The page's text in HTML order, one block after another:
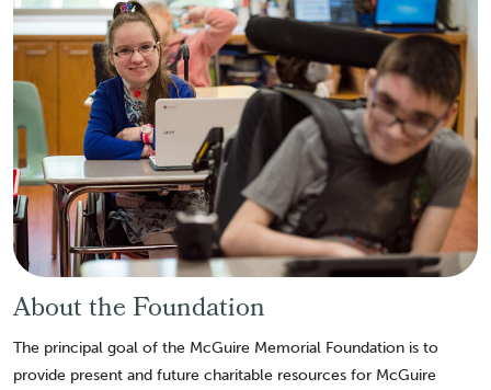
About the Foundation
The principal goal of the McGuire Memorial Foundation is to
provide present and future charitable resources for McGuire